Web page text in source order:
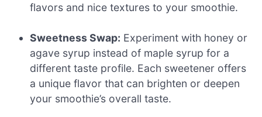
flavors and nice textures to your smoothie.
Sweetness Swap: Experiment with honey or
agave syrup instead of maple syrup for a
different taste profile. Each sweetener offers
a unique flavor that can brighten or deepen
your smoothie’s overall taste.